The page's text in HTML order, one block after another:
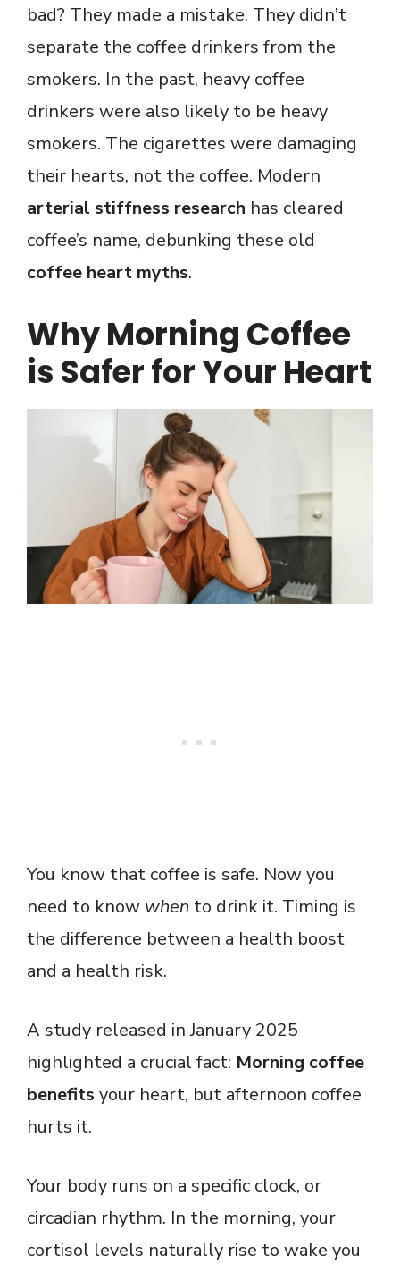
bad? They made a mistake. They didn’t
separate the coffee drinkers from the
smokers. In the past, heavy coffee
drinkers were also likely to be heavy
smokers. The cigarettes were damaging
their hearts, not the coffee. Modern
arterial stiffness research has cleared
coffee’s name, debunking these old
coffee heart myths.
Why Morning Coffee
is Safer for Your Heart
You know that coffee is safe. Now you
need to know when to drink it. Timing is
the difference between a health boost
and a health risk.
A study released in January 2025
highlighted a crucial fact: Morning coffee
benefits your heart, but afternoon coffee
hurts it.
Your body runs on a specific clock, or
circadian rhythm. In the morning, your
cortisol levels naturally rise to wake you